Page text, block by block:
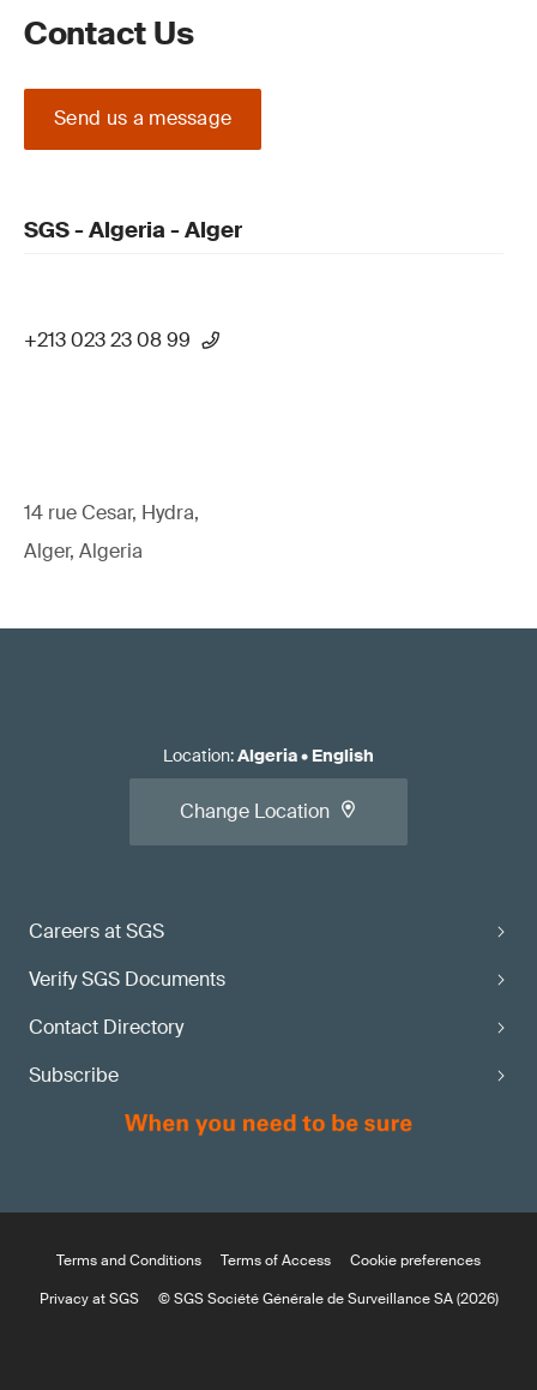
Contact Us
Send us a message
SGS - Algeria - Alger
+213 023 23 08 99
14 rue Cesar, Hydra,
Alger, Algeria
Careers at SGS
Verify SGS Documents
Contact Directory
Subscribe
Location:Algeria• English
Change Location
Terms and Conditions Terms of Access
Cookie preferences
Privacy at SGS
© SGS Société Générale de Surveillance SA (2026)